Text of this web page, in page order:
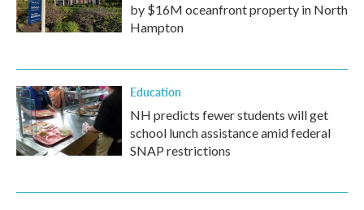
by $16M oceanfront property in North
Hampton
Education
NH predicts fewer students will get
school lunch assistance amid federal
SNAP restrictions